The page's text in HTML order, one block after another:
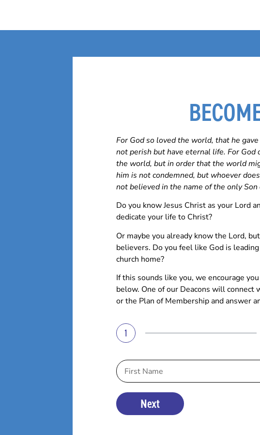
For God so loved the world, that he
not perish but have eternal life. For
the world, but in order that the world
him is not condemned, but whoever
not believed in the name of the only
Do you know Jesus Christ as your Lord
dedicate your life to Christ?
Or maybe you already know the Lord,
believers. Do you feel like God is
church home?
If this sounds like you, we encourage
below. One of our Deacons will
or the Plan of Membership and answer
1
Next